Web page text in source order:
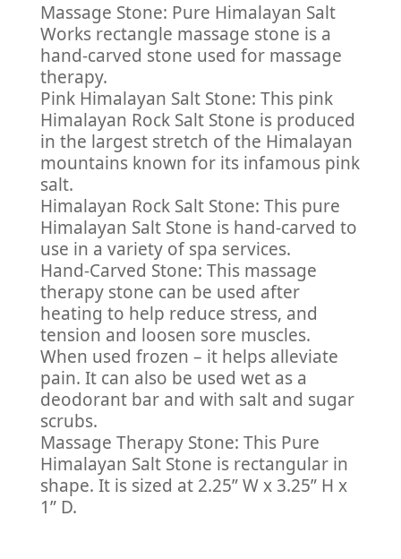
Massage Stone: Pure Himalayan Salt
Works rectangle massage stone is a
hand-carved stone used for massage
therapy.
Pink Himalayan Salt Stone: This pink
Himalayan Rock Salt Stone is produced
in the largest stretch of the Himalayan
mountains known for its infamous pink
salt.
Himalayan Rock Salt Stone: This pure
Himalayan Salt Stone is hand-carved to
use in a variety of spa services.
Hand-Carved Stone: This massage
therapy stone can be used after
heating to help reduce stress, and
tension and loosen sore muscles.
When used frozen – it helps alleviate
pain. It can also be used wet as a
deodorant bar and with salt and sugar
scrubs.
Massage Therapy Stone: This Pure
Himalayan Salt Stone is rectangular in
shape. It is sized at 2.25” W x 3.25” H x
1” D.